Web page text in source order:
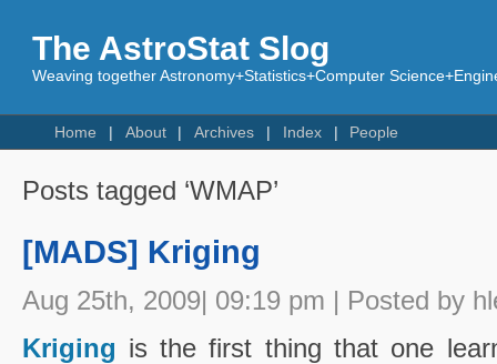
The AstroStat Slog
Weaving together Astronomy+Statistics+Computer
Home About Archives Index People
Posts tagged ‘WMAP’
[MADS] Kriging
Aug 25th, 2009| 09:19 pm | Posted by
Kriging is the first thing that one